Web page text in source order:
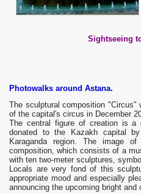
Sightseeing
Photowalks around Astana.
The sculptural composition
of the capital's circus in December
The central figure of creation is a
donated to the Kazakh capital
Karaganda region. The image
composition, which consists of a
with ten two-meter sculptures,
Locals are very fond of this
appropriate mood and especially
announcing the upcoming bright and